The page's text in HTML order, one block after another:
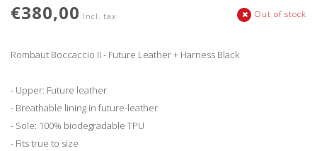
€380,00 Incl. tax Out of stock
Rombaut Boccaccio II - Future Leather + Harness Black
- Upper: Future leather
- Breathable lining in future-leather
- Sole: 100% biodegradable TPU
- Fits true to size